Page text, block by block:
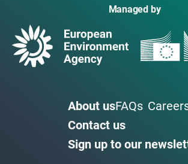
Managed by
About usFAQs
Contact us
Sign up to our